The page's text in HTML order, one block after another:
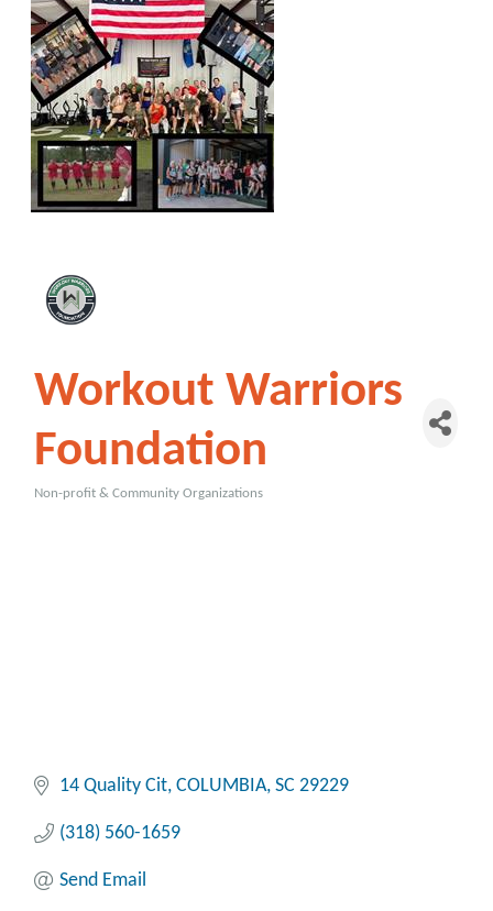
Workout Warriors
Foundation
Non-profit & Community Organizations
14 Quality Cit COLUMBIA SC 29229
(318) 560-1659
Send Email